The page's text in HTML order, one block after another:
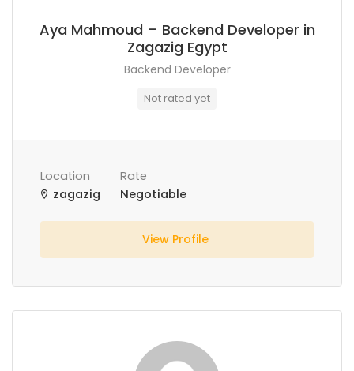
Aya Mahmoud – Backend Developer in
Zagazig Egypt
Backend Developer
Not rated yet
Location
zagazig
Rate
Negotiable
View Profile